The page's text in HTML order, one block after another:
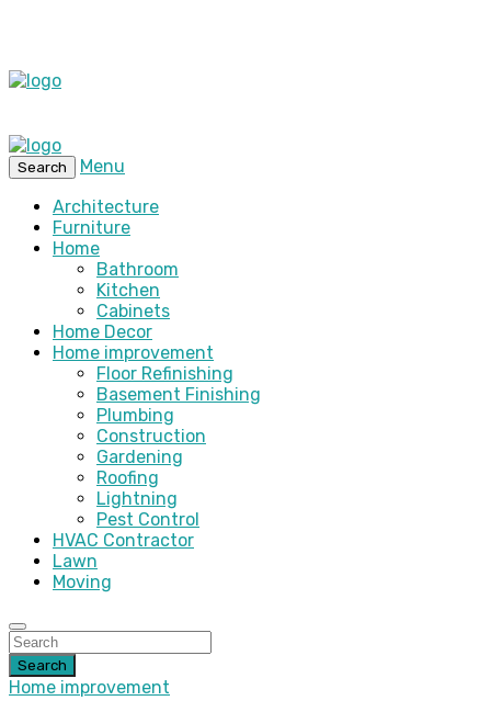
Search
Menu
Architecture
Furniture
Home
Bathroom
Kitchen
Cabinets
Home Decor
Home improvement
Floor Refinishing
Basement Finishing
Plumbing
Construction
Gardening
Roofing
Lightning
Pest Control
HVAC Contractor
Lawn
Moving
Search
Home improvement